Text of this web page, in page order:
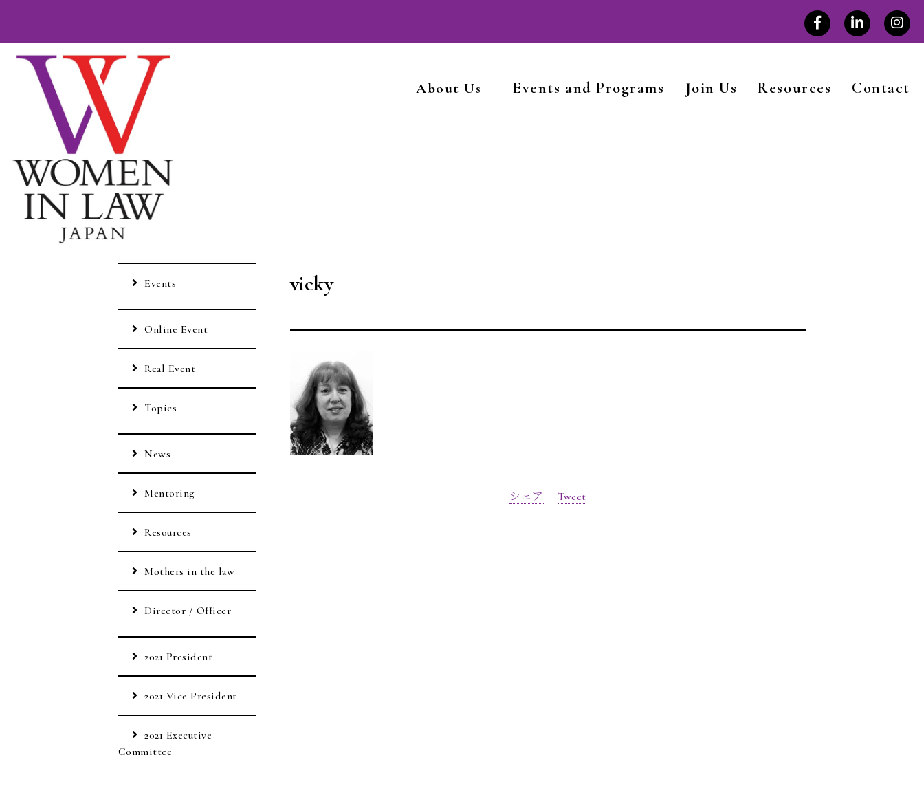
About Us Events and Programs Join Us Resources Contact
vicky
シェア Tweet
Events
Online Event
Real Event
Topics
News
Mentoring
Resources
Mothers in the law
Director / Officer
2021 President
2021 Vice President
2021 Executive
Committee